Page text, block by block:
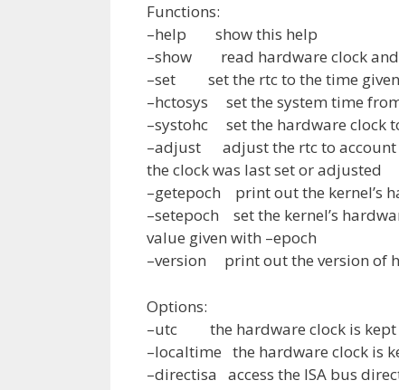
Functions:
–help show this help
–show read hardware clock
–set set the rtc to the time
–hctosys set the system time
–systohc set the hardware clock
–adjust adjust the rtc to account
the clock was last set or adjusted
–getepoch print out the kernel’s
–setepoch set the kernel’s
value given with –epoch
–version print out the version of
Options:
–utc the hardware clock is kept
–localtime the hardware clock is
–directisa access the ISA bus